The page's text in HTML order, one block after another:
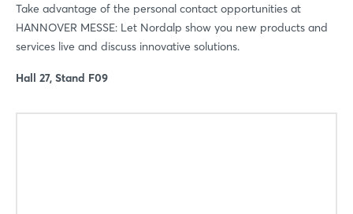
Take advantage of the personal contact opportunities at
HANNOVER MESSE: Let Nordalp show you new products and
services live and discuss innovative solutions.
Hall 27, Stand F09